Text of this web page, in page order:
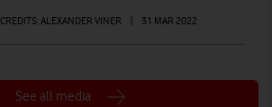
CREDITS: ALEXANDER VINER | 31 MAR 2022
See all media